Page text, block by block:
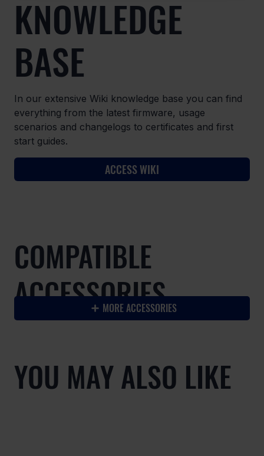
KNOWLEDGE
BASE
In our extensive Wiki knowledge base you can find
everything from the latest firmware, usage
scenarios and changelogs to certificates and first
start guides.
ACCESS WIKI
COMPATIBLE
ACCESSORIES
MORE ACCESSORIES
YOU MAY ALSO LIKE